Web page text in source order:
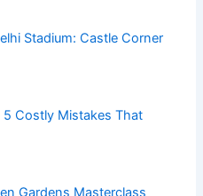
Stadium: Castle Corner
5 Costly Mistakes That
Gardens Masterclass